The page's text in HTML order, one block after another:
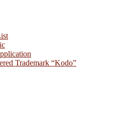
Trademark “Kodo”